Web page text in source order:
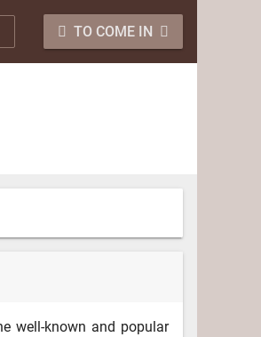
TO COME IN
well-known and popular